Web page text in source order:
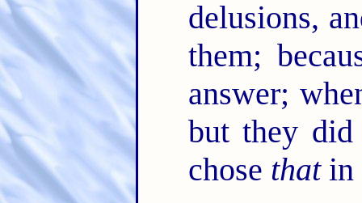
delusions,
them;
answer;
but they
chose thatin